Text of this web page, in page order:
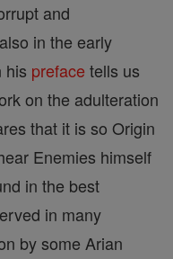
and
in the early
his preface tells us
on the adulteration
that it is so Origin
Enemies himself
in the best
in many
by some Arian